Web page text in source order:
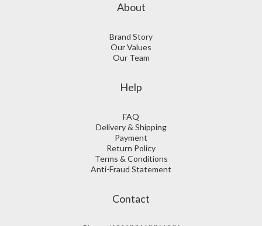
About
Brand Story
Our Values
Our Team
Help
FAQ
Delivery & Shipping
Payment
Return Policy
Terms & Conditions
Anti-Fraud Statement
Contact